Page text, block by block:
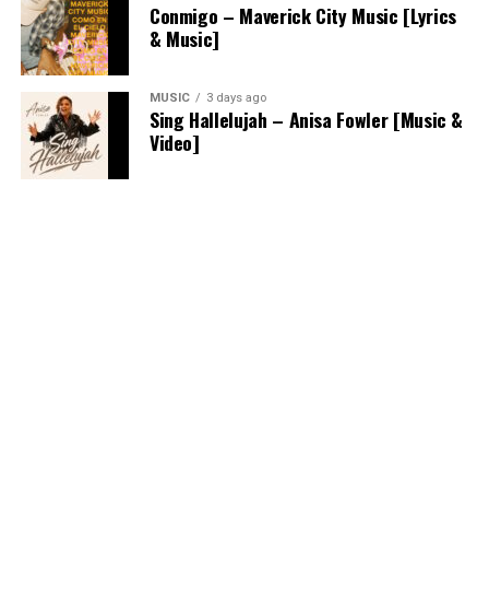
Conmigo – Maverick City Music [Lyrics
& Music]
MUSIC 3 days ago
Sing Hallelujah – Anisa Fowler [Music &
Video]